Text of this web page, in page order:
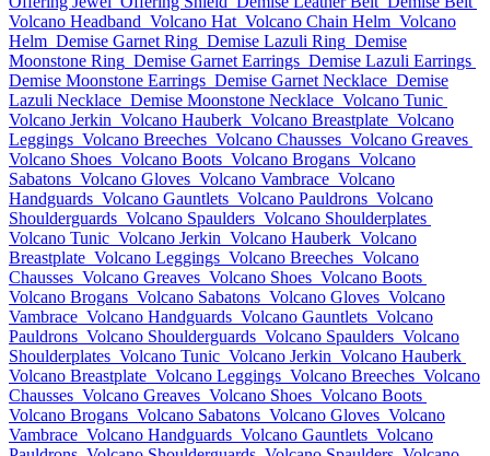
Volcano Headband Volcano Hat Volcano Chain Helm Volcano
Helm Demise Garnet Ring Demise Lazuli Ring Demise
Moonstone Ring Demise Garnet Earrings Demise Lazuli Earrings
Demise Moonstone Earrings Demise Garnet Necklace Demise
Lazuli Necklace Demise Moonstone Necklace Volcano Tunic
Volcano Jerkin Volcano Hauberk Volcano Breastplate Volcano
Leggings Volcano Breeches Volcano Chausses Volcano Greaves
Volcano Shoes Volcano Boots Volcano Brogans Volcano
Sabatons Volcano Gloves Volcano Vambrace Volcano
Handguards Volcano Gauntlets Volcano Pauldrons Volcano
Shoulderguards Volcano Spaulders Volcano Shoulderplates
Volcano Tunic Volcano Jerkin Volcano Hauberk Volcano
Breastplate Volcano Leggings Volcano Breeches Volcano
Chausses Volcano Greaves Volcano Shoes Volcano Boots
Volcano Brogans Volcano Sabatons Volcano Gloves Volcano
Vambrace Volcano Handguards Volcano Gauntlets Volcano
Pauldrons Volcano Shoulderguards Volcano Spaulders Volcano
Shoulderplates Volcano Tunic Volcano Jerkin Volcano Hauberk
Volcano Breastplate Volcano Leggings Volcano Breeches Volcano
Chausses Volcano Greaves Volcano Shoes Volcano Boots
Volcano Brogans Volcano Sabatons Volcano Gloves Volcano
Vambrace Volcano Handguards Volcano Gauntlets Volcano